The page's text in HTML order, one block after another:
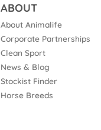
ABOUT
About Animalife
Corporate Partnerships
Clean Sport
News & Blog
Stockist Finder
Horse Breeds